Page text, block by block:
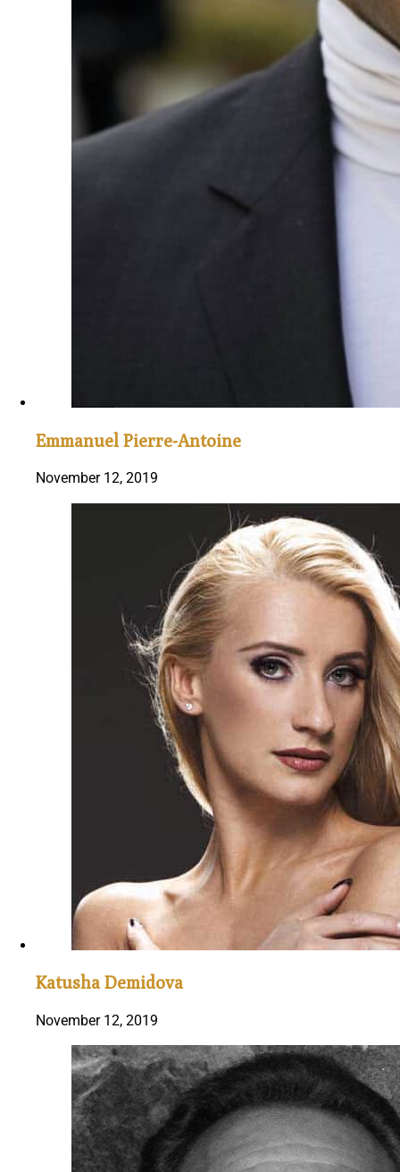
Emmanuel Pierre-Antoine
November 12, 2019
Katusha Demidova
November 12, 2019